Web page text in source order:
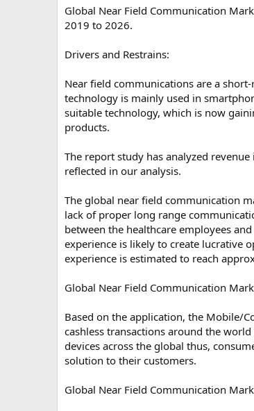
s
t
a
t
r
a
t
e
Global Near Field Communication
2019 to 2026.
Drivers and Restrains:
Near field communications are a
technology is mainly used in
suitable technology, which is now
products.
The report study has analyzed
reflected in our analysis.
The global near field communication
lack of proper long range
between the healthcare employees
experience is likely to create lucrative
experience is estimated to reach
Global Near Field Communication
Based on the application, the Mobile/
cashless transactions around the
devices across the global thus,
solution to their customers.
Global Near Field Communication